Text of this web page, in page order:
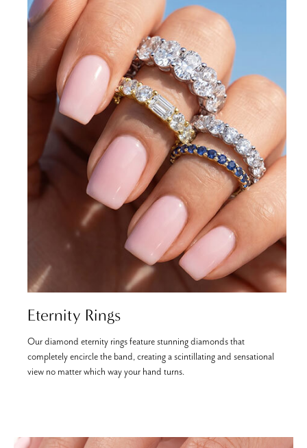
Eternity Rings
Our diamond eternity rings feature stunning diamonds that
completely encircle the band, creating a scintillating and sensational
view no matter which way your hand turns.